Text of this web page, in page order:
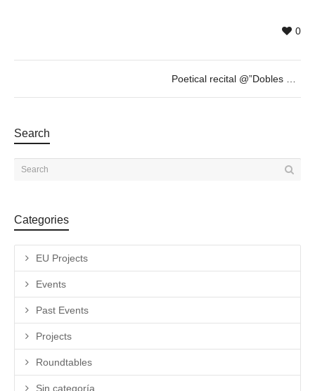
0
Search
Categories
EU Projects
Events
Past Events
Projects
Roundtables
Sin categoría